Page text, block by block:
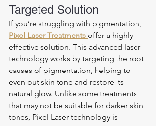
Targeted Solution
If you’re struggling with pigmentation,
Pixel Laser Treatments offer a highly
effective solution. This advanced laser
technology works by targeting the root
causes of pigmentation, helping to
even out skin tone and restore its
natural glow. Unlike some treatments
that may not be suitable for darker skin
tones, Pixel Laser technology is